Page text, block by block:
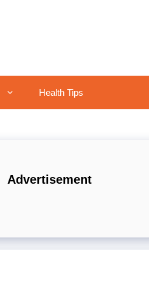
Health Tips
Advertisement